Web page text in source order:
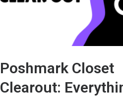
Poshmark Closet
Clearout: